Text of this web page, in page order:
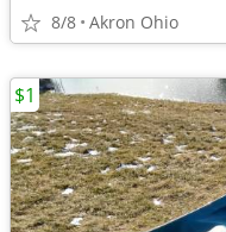
8/8 Akron Ohio
$1